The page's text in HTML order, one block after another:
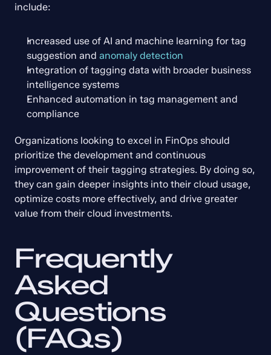
include:
Increased use of AI and machine learning for tag
suggestion and anomaly detection
Integration of tagging data with broader business
intelligence systems
Enhanced automation in tag management and
compliance
Organizations looking to excel in FinOps should
prioritize the development and continuous
improvement of their tagging strategies. By doing so,
they can gain deeper insights into their cloud usage,
optimize costs more effectively, and drive greater
value from their cloud investments.
Frequently
Asked
Questions
(FAQs)